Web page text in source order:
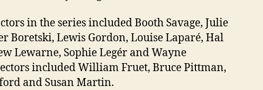
in the series included Booth Savage, Julie
Boretski, Lewis Gordon, Louise Laparé, Hal
Lewarne, Sophie Legér and Wayne
included William Fruet, Bruce Pittman,
and Susan Martin.